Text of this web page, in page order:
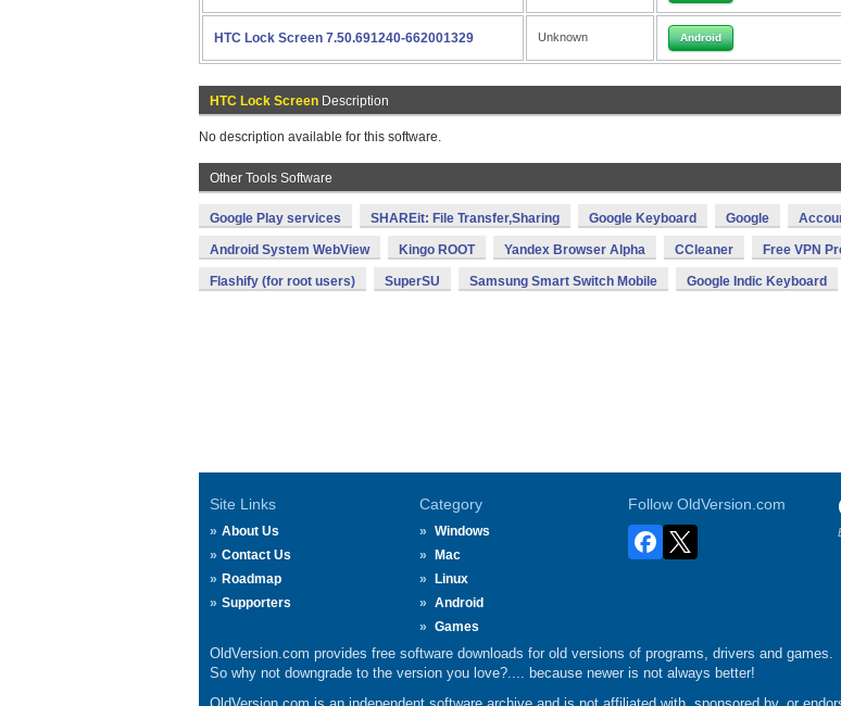
HTC Lock Screen 7.50.691240-662001329 Unknown Android
HTC Lock Screen Description
No description available for this software.
Other Tools Software
Google Play services SHAREit: File Transfer,Sharing Google Keyboard Google
Android System WebView Kingo ROOT Yandex Browser Alpha CCleaner Free VPN
Flashify (for root users) SuperSU Samsung Smart Switch Mobile Google Indic Keyboard
Site Links
About Us
Contact Us
Roadmap
Supporters
Category
Windows
Mac
Linux
Android
Games
Follow OldVersion.com
OldVersion.com provides free software downloads for old versions of programs, drivers and games.
So why not downgrade to the version you love?.... because newer is not always better!